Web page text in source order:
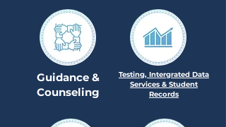
Guidance &
Counseling
Testing, Intergrated Data
Services & Student
Records